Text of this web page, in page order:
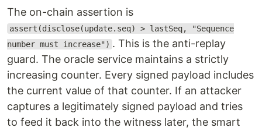
The on-chain assertion is
assert(disclose(update.seq) > lastSeq, "Sequence
number must increase") . This is the anti-replay
guard. The oracle service maintains a strictly
increasing counter. Every signed payload includes
the current value of that counter. If an attacker
captures a legitimately signed payload and tries
to feed it back into the witness later, the smart